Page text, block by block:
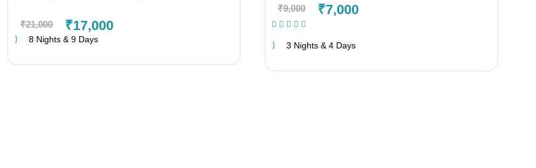
₹21,000 ₹17,000
8 Nights & 9 Days
₹9,000 ₹7,000
3 Nights & 4 Days